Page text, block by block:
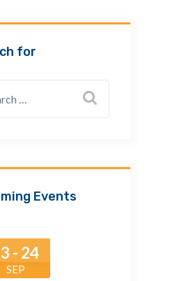
for
Events
- 24
SEP